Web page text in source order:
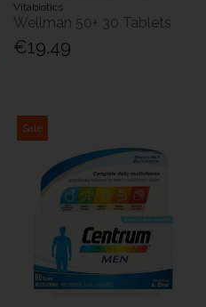
Vitabiotics
Wellman 50+ 30 Tablets
€19.49
Sale